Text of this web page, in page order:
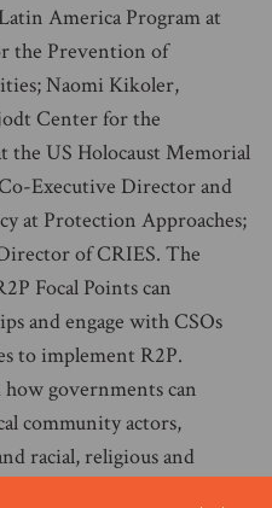
America Program at
the Prevention of
Naomi Kikoler,
Center for the
the US Holocaust Memorial
Executive Director and
at Protection Approaches;
of CRIES. The
Focal Points can
and engage with CSOs
to implement R2P.
how governments can
community actors,
racial, religious and